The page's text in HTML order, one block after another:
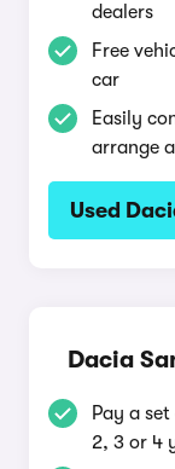
dealers
Free
car
Easily
arrange
Used
Dacia
Pay a
2, 3 or 4